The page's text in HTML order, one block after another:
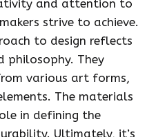
and attention to
strive to achieve.
to design reflects
philosophy. They
various art forms,
The materials
in defining the
Ultimately, it’s